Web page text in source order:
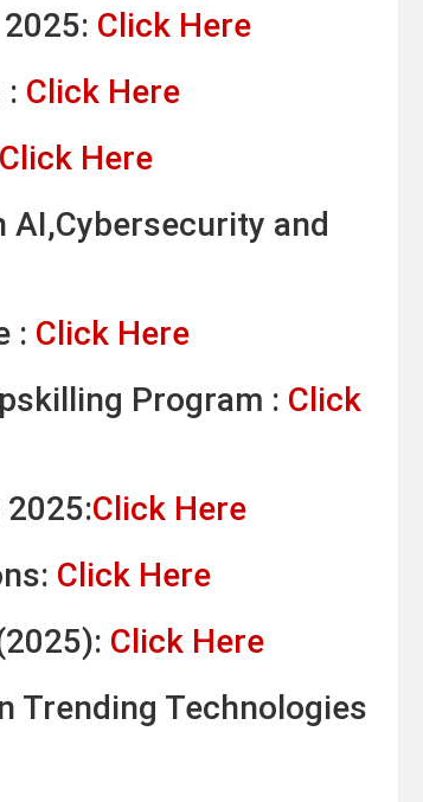
Click Here
: Click Here
Click Here
and
: Click Here
Program : Click
2025:Click Here
Click Here
Click Here
Trending Technologies